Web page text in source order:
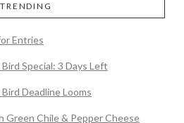
TRENDING
Entries
Special: 3 Days Left
Deadline Looms
Green Chile & Pepper Cheese